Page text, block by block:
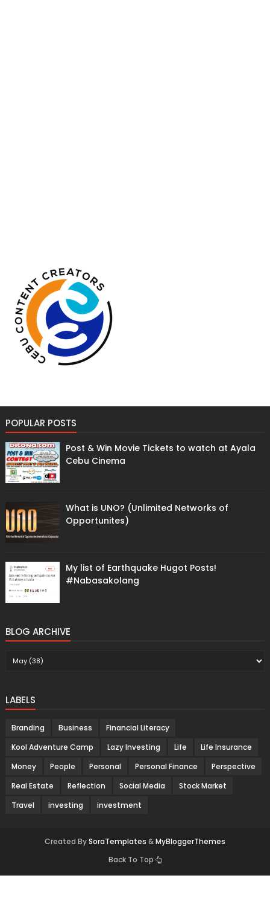
POPULAR POSTS
Post & Win Movie Tickets to watch at Ayala
Cebu Cinema
What is UNO? (Unlimited Networks of
Opportunites)
My list of Earthquake Hugot Posts!
#Nabasakolang
BLOG ARCHIVE
LABELS
Branding Business
Financial Literacy
Kool Adventure Camp
Lazy Investing Life
Life Insurance
Money
People Personal Personal Finance
Perspective
Real Estate
Reflection Social Media
Stock Market
Travel
investing investment
Created BySoraTemplates &MyBloggerThemes
Back To Top